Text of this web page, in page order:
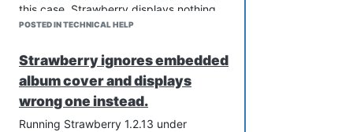
this case, Strawberry displays nothing
rather than the embedded album cover.
Strawberry ignores the embedded
album art and instead searches the
internet for a cover. This will often times
end up with Strawberry displaying
wildly inaccurate imagry.
POSTED IN TECHNICAL HELP
Strawberry ignores embedded
album cover and displays
wrong one instead.
Running Strawberry 1.2.13 under